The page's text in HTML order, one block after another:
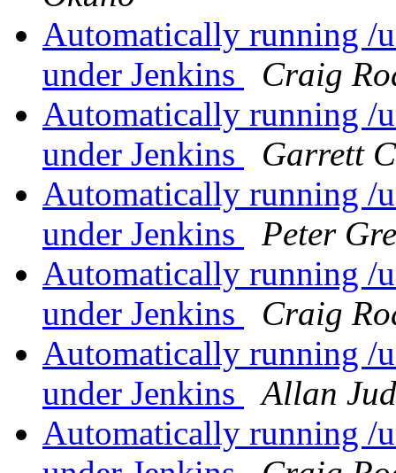
Automatically running /
under Jenkins
Craig
Automatically running /
under Jenkins
Garrett
Automatically running /
under Jenkins
Peter
Automatically running /
under Jenkins
Craig
Automatically running /
under Jenkins
Allan
Automatically running /